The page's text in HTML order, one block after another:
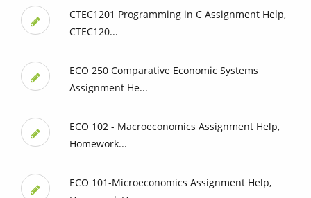
CTEC1201 Programming in C Assignment Help,
CTEC120...
ECO 250 Comparative Economic Systems
Assignment He...
ECO 102 - Macroeconomics Assignment Help,
Homework...
ECO 101-Microeconomics Assignment Help,